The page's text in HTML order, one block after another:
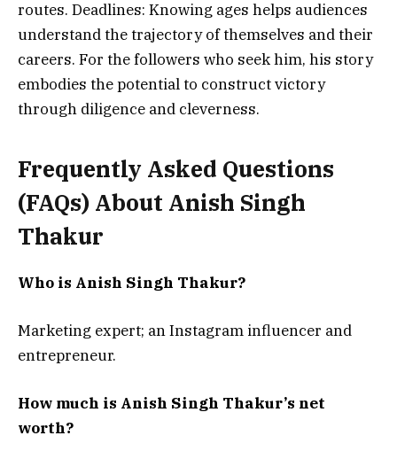
routes. Deadlines: Knowing ages helps audiences
understand the trajectory of themselves and their
careers. For the followers who seek him, his story
embodies the potential to construct victory
through diligence and cleverness.
Frequently Asked Questions
(FAQs) About Anish Singh
Thakur
Who is Anish Singh Thakur?
Marketing expert; an Instagram influencer and
entrepreneur.
How much is Anish Singh Thakur’s net
worth?